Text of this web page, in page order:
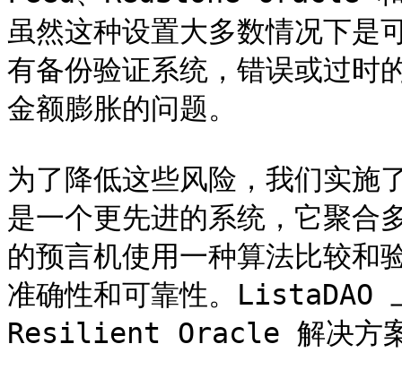
虽然这种设置大多数情况下是
有备份验证系统，错误或过时
金额膨胀的问题。
为了降低这些风险，我们
是一个更先进的系统，它聚合
的预言机使用一种算法比较和
准确性和可靠性。ListaDAO
Resilient Oracle 解决方